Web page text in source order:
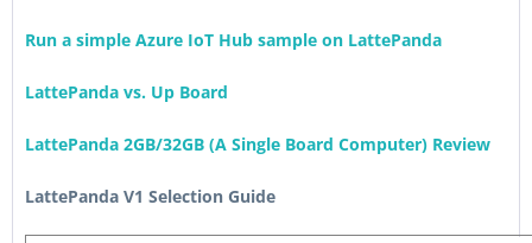
Run a simple Azure IoT Hub sample on LattePanda
LattePanda vs. Up Board
LattePanda 2GB/32GB (A Single Board Computer) Review
LattePanda V1 Selection Guide